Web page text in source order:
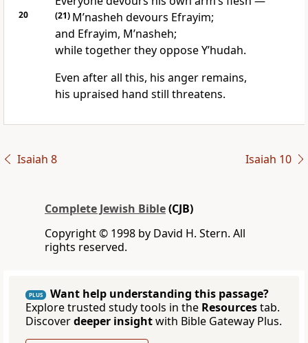
20 (21) M’nasheh devours Efrayim;
and Efrayim, M’nasheh;
while together they oppose Y’hudah.
Even after all this, his anger remains,
his upraised hand still threatens.
Isaiah 8 Isaiah 10
Complete Jewish Bible(CJB)
Copyright © 1998 by David H. Stern. All
rights reserved.
PLUS
Want help understanding this passage?
Explore trusted study tools in the Resourcestab.
Discoverdeeper insightwith Bible Gateway Plus.